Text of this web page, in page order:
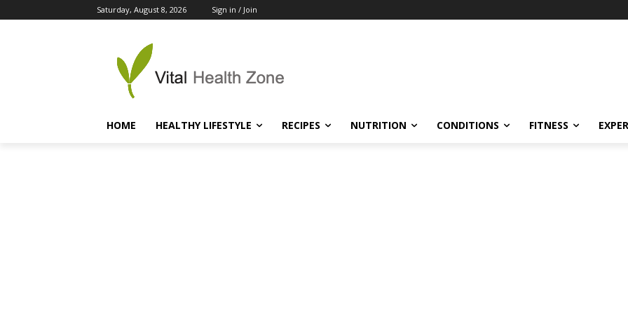
Saturday, August 8, 2026 Sign in / Join
HOME HEALTHY LIFESTYLE RECIPES NUTRITION CONDITIONS FITNESS